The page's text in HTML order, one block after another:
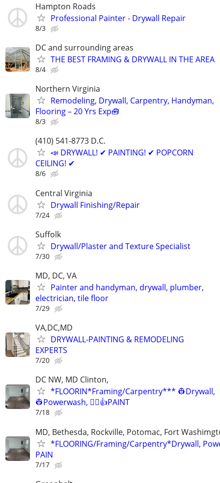
Hampton Roads
Professional Painter - Drywall Repair
8/3
DC and surrounding areas
THE BEST FRAMING & DRYWALL IN THE AREA
8/4
Northern Virginia
Remodeling, Drywall, Carpentry, Handyman,
Flooring – 20 Yrs Exp🧰
8/3
(410) 541-8773 D.C.
📣 DRYWALL! ✔ PAINTING! ✔ POPCORN
CEILING! ✔
8/6
Central Virginia
Drywall Finishing/Repair
7/24
Suffolk
Drywall/Plaster and Texture Specialist
7/30
MD, DC, VA
Painter and handyman, drywall, plumber,
electrician, tile floor
7/29
VA,DC,MD
DRYWALL-PAINTING & REMODELING
EXPERTS
7/20
DC NW, MD Clinton,
*FLOORIN*Framing/Carpentry*** 👷Drywall,
👷Powerwash, 👷‍♂️👍PAINT
7/18
MD, Bethesda, Rockville, Potomac, Fort
*FLOORING/Framing/Carpentry*Drywall,
PAIN
7/17